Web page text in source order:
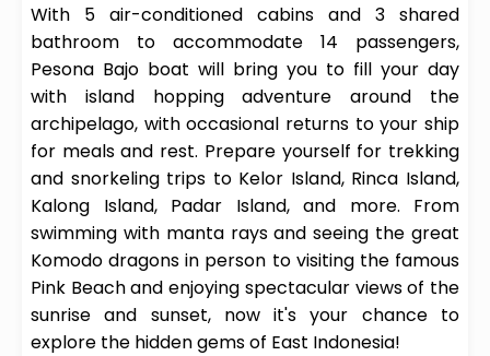
With 5 air-conditioned cabins and 3 shared
bathroom to accommodate 14 passengers,
Pesona Bajo boat will bring you to fill your day
with island hopping adventure around the
archipelago, with occasional returns to your ship
for meals and rest. Prepare yourself for trekking
and snorkeling trips to Kelor Island, Rinca Island,
Kalong Island, Padar Island, and more. From
swimming with manta rays and seeing the great
Komodo dragons in person to visiting the famous
Pink Beach and enjoying spectacular views of the
sunrise and sunset, now it's your chance to
explore the hidden gems of East Indonesia!